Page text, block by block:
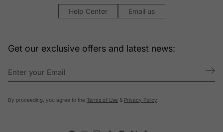
Help Center Email us
Get our exclusive offers and latest news:
By proceeding, you agree to the Terms of Use & Privacy Policy